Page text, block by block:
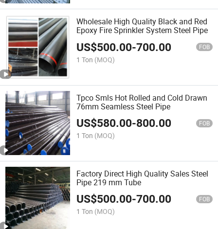
Wholesale High Quality Black and Red
Epoxy Fire Sprinkler System Steel Pipe
US$500.00-700.00 FOB
1 Ton (MOQ)
Tpco Smls Hot Rolled and Cold Drawn
76mm Seamless Steel Pipe
US$580.00-800.00 FOB
1 Ton (MOQ)
Factory Direct High Quality Sales Steel
Pipe 219 mm Tube
US$500.00-700.00 FOB
1 Ton (MOQ)